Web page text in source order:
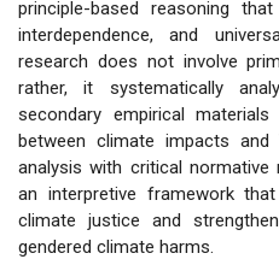
principle-based reasoning
interdependence, and
research does not involve
rather, it systematically
secondary empirical
between climate impacts and
analysis with critical normative
an interpretive framework
climate justice and
gendered climate harms.